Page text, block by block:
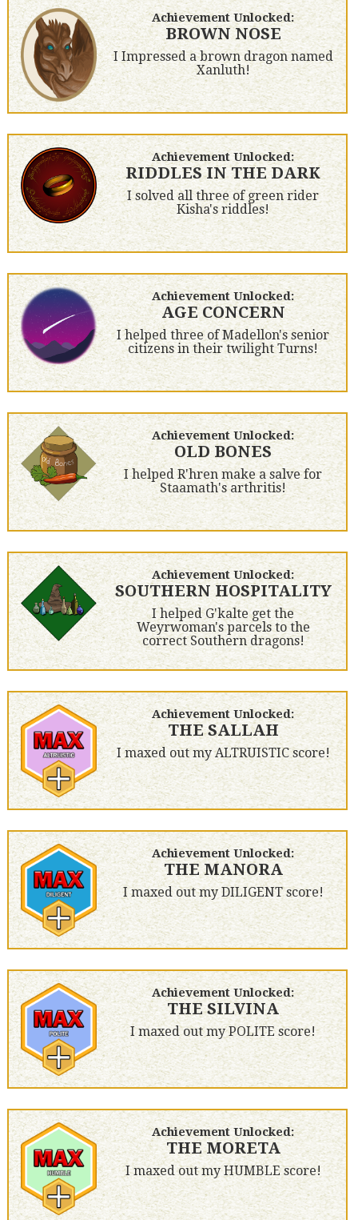
Achievement Unlocked:
BROWN NOSE
I Impressed a brown dragon named
Xanluth!
Achievement Unlocked:
RIDDLES IN THE DARK
I solved all three of green rider
Kisha's riddles!
Achievement Unlocked:
AGE CONCERN
I helped three of Madellon's senior
citizens in their twilight Turns!
Achievement Unlocked:
OLD BONES
I helped R'hren make a salve for
Staamath's arthritis!
Achievement Unlocked:
SOUTHERN HOSPITALITY
I helped G'kalte get the
Weyrwoman's parcels to the
correct Southern dragons!
Achievement Unlocked:
THE SALLAH
I maxed out my ALTRUISTIC score!
Achievement Unlocked:
THE MANORA
I maxed out my DILIGENT score!
Achievement Unlocked:
THE SILVINA
I maxed out my POLITE score!
Achievement Unlocked:
THE MORETA
I maxed out my HUMBLE score!